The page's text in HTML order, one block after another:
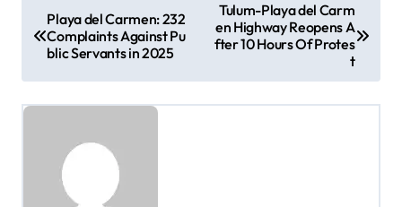
o
s
t
Playa del Carmen: 232
Complaints Against Pu
blic Servants in 2025
Tulum-Playa del Carm
en Highway Reopens A
fter 10 Hours Of Protes
t